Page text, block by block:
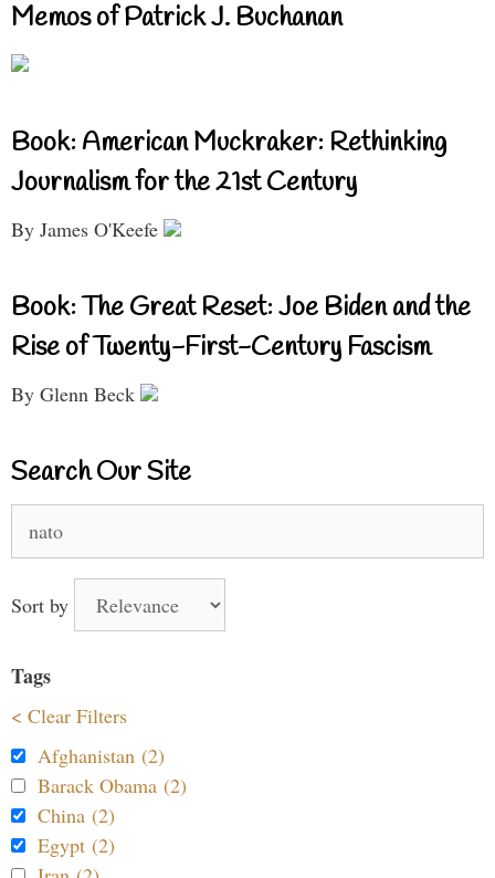
Memos of Patrick J. Buchanan
Book: American Muckraker: Rethinking
Journalism for the 21st Century
By James O'Keefe
Book: The Great Reset: Joe Biden and the
Rise of Twenty-First-Century Fascism
By Glenn Beck
Search Our Site
Sort by
Tags
< Clear Filters
Afghanistan (2)
Barack Obama (2)
China (2)
Egypt (2)